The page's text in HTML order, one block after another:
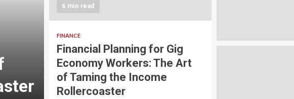
Carbon Credit Trading for Small-
Scale Investors: A Beginner’s
Guide to Profiting from the
Planet
6 min read
FINANCE
Financial Planning for Gig
Economy Workers: The Art
of Taming the Income
Rollercoaster